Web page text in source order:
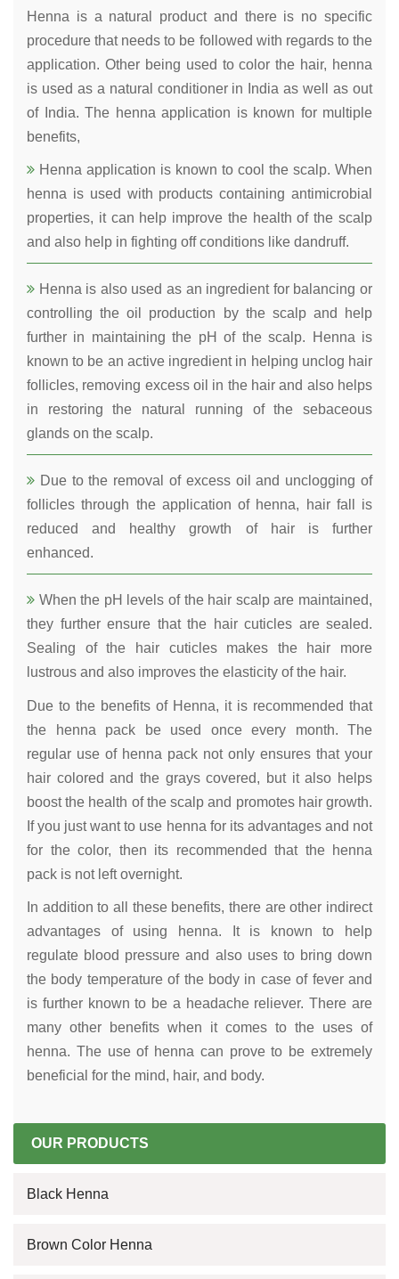
Henna is a natural product and there is no specific
procedure that needs to be followed with regards to the
application. Other being used to color the hair, henna
is used as a natural conditioner in India as well as out
of India. The henna application is known for multiple
benefits,
Henna application is known to cool the scalp. When
henna is used with products containing antimicrobial
properties, it can help improve the health of the scalp
and also help in fighting off conditions like dandruff.
Henna is also used as an ingredient for balancing or
controlling the oil production by the scalp and help
further in maintaining the pH of the scalp. Henna is
known to be an active ingredient in helping unclog hair
follicles, removing excess oil in the hair and also helps
in restoring the natural running of the sebaceous
glands on the scalp.
Due to the removal of excess oil and unclogging of
follicles through the application of henna, hair fall is
reduced and healthy growth of hair is further
enhanced.
When the pH levels of the hair scalp are maintained,
they further ensure that the hair cuticles are sealed.
Sealing of the hair cuticles makes the hair more
lustrous and also improves the elasticity of the hair.
Due to the benefits of Henna, it is recommended that
the henna pack be used once every month. The
regular use of henna pack not only ensures that your
hair colored and the grays covered, but it also helps
boost the health of the scalp and promotes hair growth.
If you just want to use henna for its advantages and not
for the color, then its recommended that the henna
pack is not left overnight.
In addition to all these benefits, there are other indirect
advantages of using henna. It is known to help
regulate blood pressure and also uses to bring down
the body temperature of the body in case of fever and
is further known to be a headache reliever. There are
many other benefits when it comes to the uses of
henna. The use of henna can prove to be extremely
beneficial for the mind, hair, and body.
OUR PRODUCTS
Black Henna
Brown Color Henna